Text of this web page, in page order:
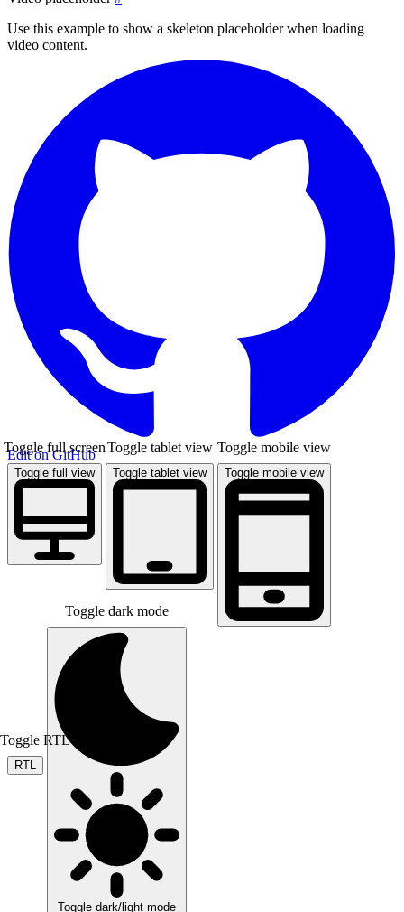
Use this example to show a skeleton placeholder when loading
video content.
Edit on GitHub
Toggle full view
Toggle full screen
Toggle tablet view
Toggle tablet view
Toggle mobile view
Toggle mobile view
RTL
Toggle RTL mode
Toggle dark/light mode
Toggle dark mode